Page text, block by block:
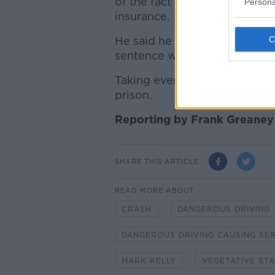
insurance.
He said he knew it was a
sentence was unavoidable.
Taking everything into
prison.
Reporting by Frank Greaney
SHARE THIS ARTICLE
READ MORE ABOUT
CRASH DANGEROUS DRIVING
DANGEROUS DRIVING CAUSING
MARK KELLY VEGETATIVE